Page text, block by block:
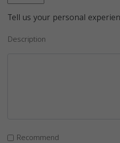
Tell us your personal
Description
Recommend